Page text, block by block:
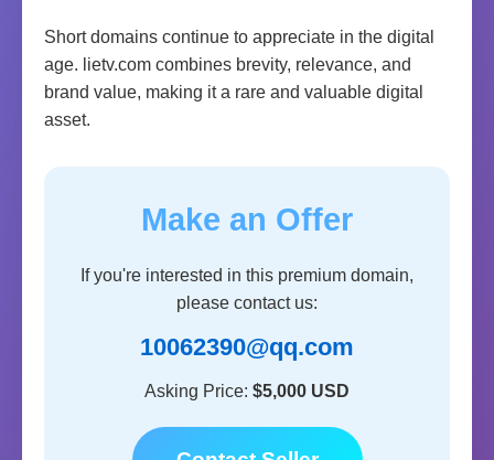
Short domains continue to appreciate in the digital
age. lietv.com combines brevity, relevance, and
brand value, making it a rare and valuable digital
asset.
Make an Offer
If you're interested in this premium domain,
please contact us:
10062390@qq.com
Asking Price: $5,000 USD